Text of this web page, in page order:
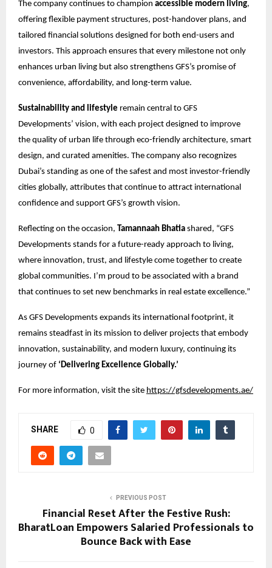
The company continues to champion accessible modern living,
offering flexible payment structures, post-handover plans, and
tailored financial solutions designed for both end-users and
investors. This approach ensures that every milestone not only
enhances urban living but also strengthens GFS’s promise of
convenience, affordability, and long-term value.
Sustainability and lifestyle remain central to GFS
Developments’ vision, with each project designed to improve
the quality of urban life through eco-friendly architecture, smart
design, and curated amenities. The company also recognizes
Dubai’s standing as one of the safest and most investor-friendly
cities globally, attributes that continue to attract international
confidence and support GFS’s growth vision.
Reflecting on the occasion, Tamannaah Bhatia shared, “GFS
Developments stands for a future-ready approach to living,
where innovation, trust, and lifestyle come together to create
global communities. I’m proud to be associated with a brand
that continues to set new benchmarks in real estate excellence.”
As GFS Developments expands its international footprint, it
remains steadfast in its mission to deliver projects that embody
innovation, sustainability, and modern luxury, continuing its
journey of ‘Delivering Excellence Globally.’
For more information, visit the site https://gfsdevelopments.ae/
SHARE 0
PREVIOUS POST
Financial Reset After the Festive Rush:
BharatLoan Empowers Salaried Professionals to
Bounce Back with Ease